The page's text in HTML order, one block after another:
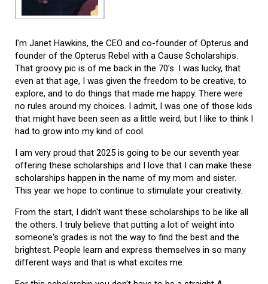
I'm Janet Hawkins, the CEO and co-founder of Opterus and
founder of the Opterus Rebel with a Cause Scholarships.
That groovy pic is of me back in the 70's. I was lucky, that
even at that age, I was given the freedom to be creative, to
explore, and to do things that made me happy. There were
no rules around my choices. I admit, I was one of those kids
that might have been seen as a little weird, but I like to think I
had to grow into my kind of cool.
I am very proud that 2025 is going to be our seventh year
offering these scholarships and I love that I can make these
scholarships happen in the name of my mom and sister.
This year we hope to continue to stimulate your creativity.
From the start, I didn't want these scholarships to be like all
the others. I truly believe that putting a lot of weight into
someone's grades is not the way to find the best and the
brightest. People learn and express themselves in so many
different ways and that is what excites me.